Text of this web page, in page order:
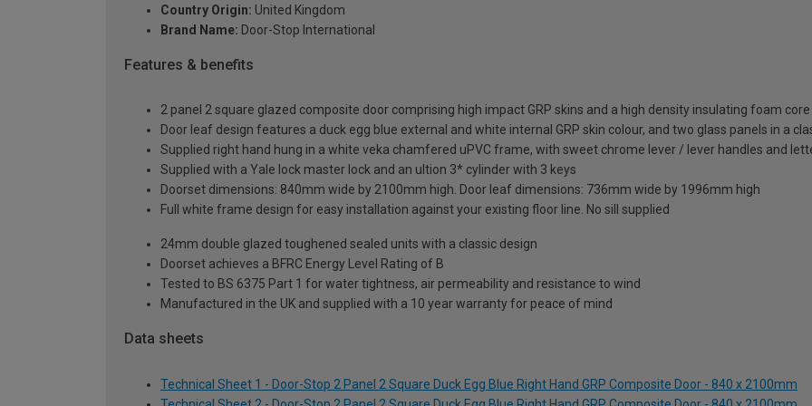
Country Origin: United Kingdom
Brand Name: Door-Stop International
Features & benefits
2 panel 2 square glazed composite door comprising high impact GRP skins and a high density insulating foam core
Door leaf design features a duck egg blue external and white internal GRP skin colour, and two glass panels in a
Supplied right hand hung in a white veka chamfered uPVC frame, with sweet chrome lever / lever handles and
Supplied with a Yale lock master lock and an ultion 3* cylinder with 3 keys
Doorset dimensions: 840mm wide by 2100mm high. Door leaf dimensions: 736mm wide by 1996mm high
Full white frame design for easy installation against your existing floor line. No sill supplied
24mm double glazed toughened sealed units with a classic design
Doorset achieves a BFRC Energy Level Rating of B
Tested to BS 6375 Part 1 for water tightness, air permeability and resistance to wind
Manufactured in the UK and supplied with a 10 year warranty for peace of mind
Data sheets
Technical Sheet 1 - Door-Stop 2 Panel 2 Square Duck Egg Blue Right Hand GRP Composite Door - 840 x 2100mm